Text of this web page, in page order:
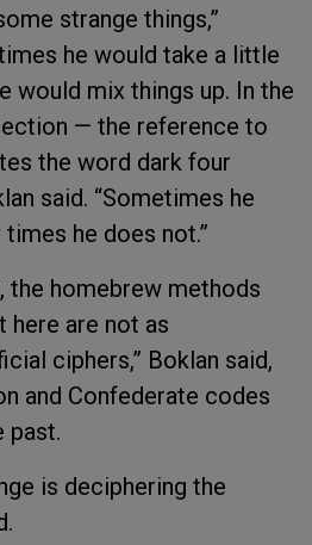
strange things,”
he would take a little
would mix things up. In the
— the reference to
the word dark four
said. “Sometimes he
he does not.”
the homebrew methods
here are not as
ciphers,” Boklan said,
and Confederate codes
past.
is deciphering the